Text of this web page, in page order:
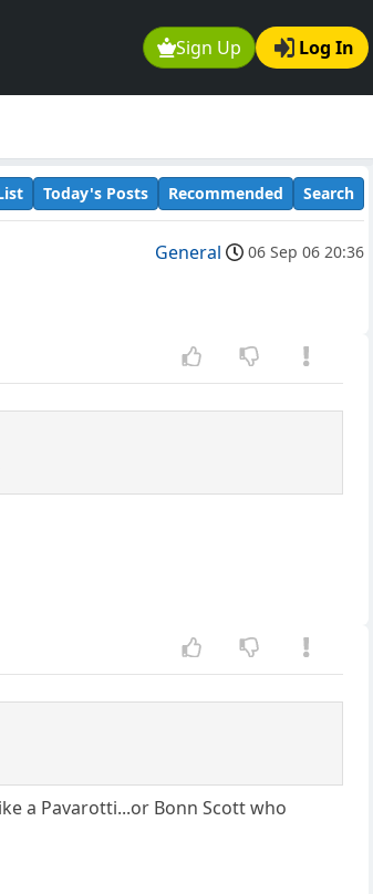
Sign Up Log In
Today's Posts Recommended Search
General 06 Sep 06 20:36
a Pavarotti...or Bonn Scott who